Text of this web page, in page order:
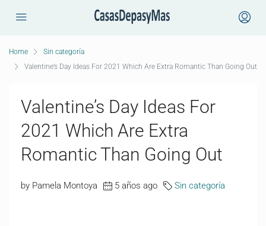
Home
Sin categoría
Valentine’s Day Ideas For 2021 Which Are Extra Romantic Than Going Out
Valentine’s Day Ideas For
2021 Which Are Extra
Romantic Than Going Out
by Pamela Montoya 5 años ago Sin categoría